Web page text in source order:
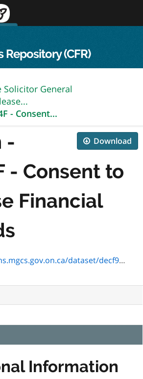
Repository (CFR)
General
- Consent...
Download
-
- Consent to
Financial
b657-4203-b96e-02edc07148f0/resource/3a9c42e4-9204-4da6-b1d4-c774648b7e6f/download/le354f.pdf
Information